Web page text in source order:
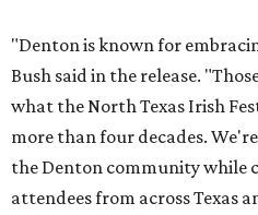
"Denton is known for
Bush said in the release.
what the North Texas Irish
more than four decades.
the Denton community while
attendees from across Texas